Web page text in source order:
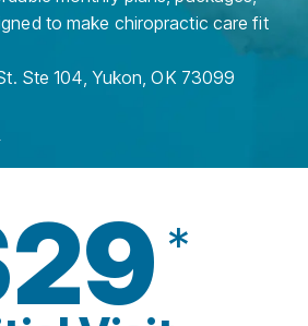
to make chiropractic care fit
Ste 104, Yukon,OK 73099
*